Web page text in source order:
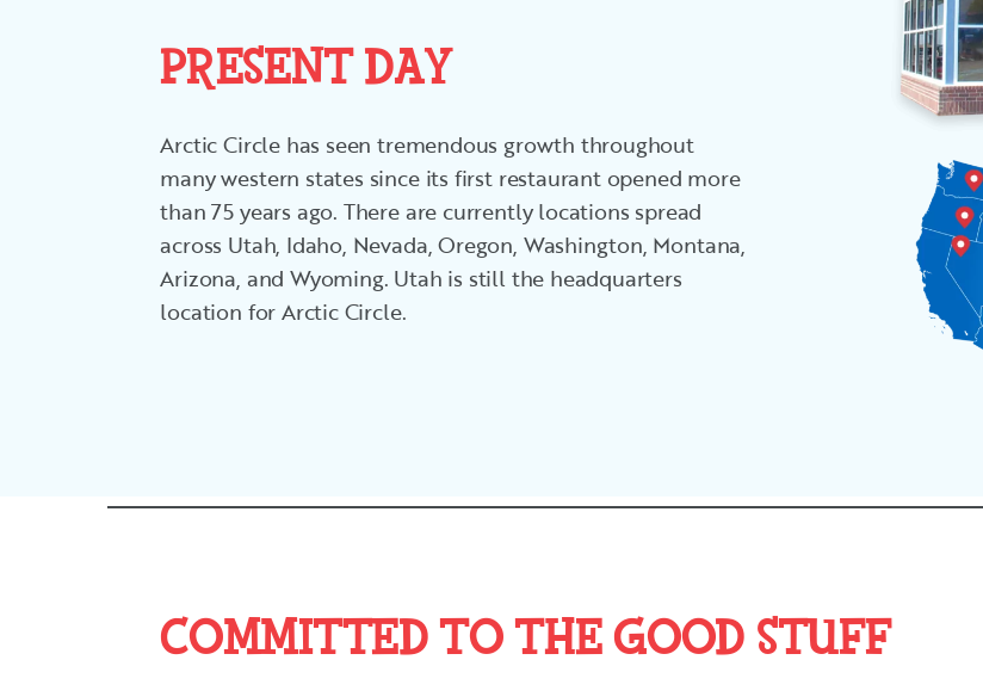
PRESENT DAY
Arctic Circle has seen tremendous growth throughout
many western states since its first restaurant opened more
than 75 years ago. There are currently locations spread
across Utah, Idaho, Nevada, Oregon, Washington, Montana,
Arizona, and Wyoming. Utah is still the headquarters
location for Arctic Circle.
COMMITTED TO THE GOOD STUFF